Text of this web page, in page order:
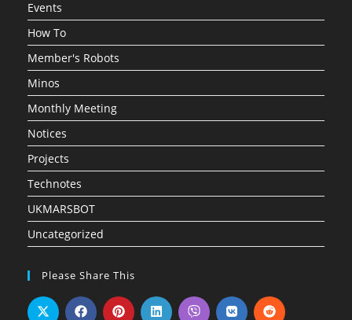
Events
How To
Member's Robots
Minos
Monthly Meeting
Notices
Projects
Technotes
UKMARSBOT
Uncategorized
Please Share This